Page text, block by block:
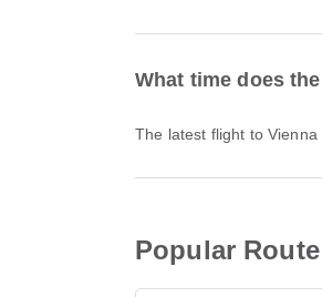
What time does
The latest flight to
Popular